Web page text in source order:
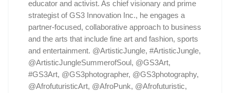
educator and activist. As chief visionary and prime
strategist of GS3 Innovation Inc., he engages a
partner-focused, collaborative approach to business
and the arts that include fine art and fashion, sports
and entertainment. @ArtisticJungle, #ArtisticJungle,
@ArtisticJungleSummerofSoul, @GS3Art,
#GS3Art, @GS3photographer, @GS3photography,
@AfrofuturisticArt, @AfroPunk, @Afrofuturistic,